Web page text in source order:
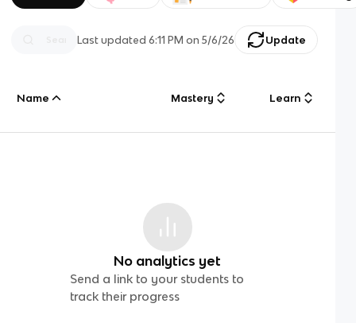
Last updated6:11 PM on 5/6/26 Update
Name Mastery Learn
No analytics yet
Send a link to your students to
track their progress